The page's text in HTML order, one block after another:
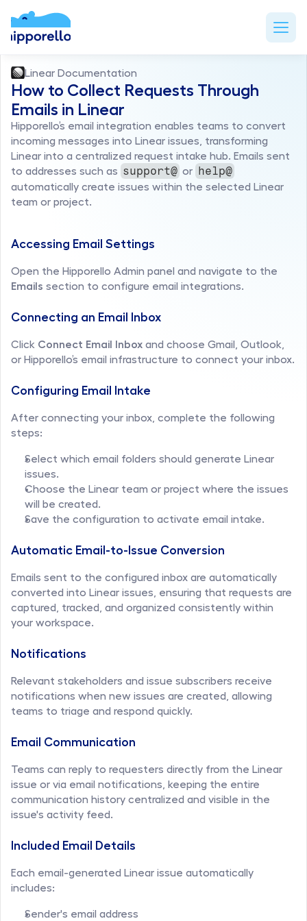
Linear Documentation
How to Collect Requests Through
Emails in Linear
Hipporello’s email integration enables teams to convert
incoming messages into Linear issues, transforming
Linear into a centralized request intake hub. Emails sent
to addresses such as support@ or help@
automatically create issues within the selected Linear
team or project.
Accessing Email Settings
Emails section to configure email integrations.
Connecting an Email Inbox
Click Connect Email Inbox and choose Gmail, Outlook,
or Hipporello’s email infrastructure to connect your inbox.
Configuring Email Intake
After connecting your inbox, complete the following
steps:
Select which email folders should generate Linear
issues.
Choose the Linear team or project where the issues
will be created.
Save the configuration to activate email intake.
Automatic Email-to-Issue Conversion
Emails sent to the configured inbox are automatically
converted into Linear issues, ensuring that requests are
captured, tracked, and organized consistently within
your workspace.
Notifications
Relevant stakeholders and issue subscribers receive
notifications when new issues are created, allowing
teams to triage and respond quickly.
Email Communication
Teams can reply to requesters directly from the Linear
issue or via email notifications, keeping the entire
communication history centralized and visible in the
issue's activity feed.
Included Email Details
Each email-generated Linear issue automatically
includes:
Sender's email address